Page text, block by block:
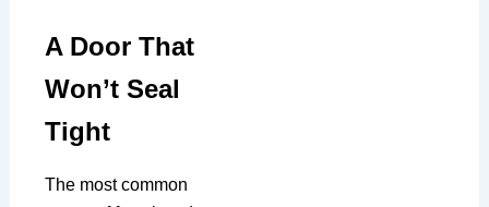
A Door That
Won’t Seal
Tight
The most common